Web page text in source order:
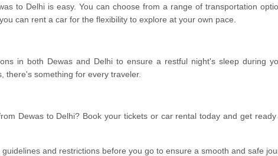
to Delhi is easy. You can choose from a range of transportation
can rent a car for the flexibility to explore at your own pace.
in both Dewas and Delhi to ensure a restful night's sleep during
there's something for every traveler.
Dewas to Delhi? Book your tickets or car rental today and get
and restrictions before you go to ensure a smooth and safe